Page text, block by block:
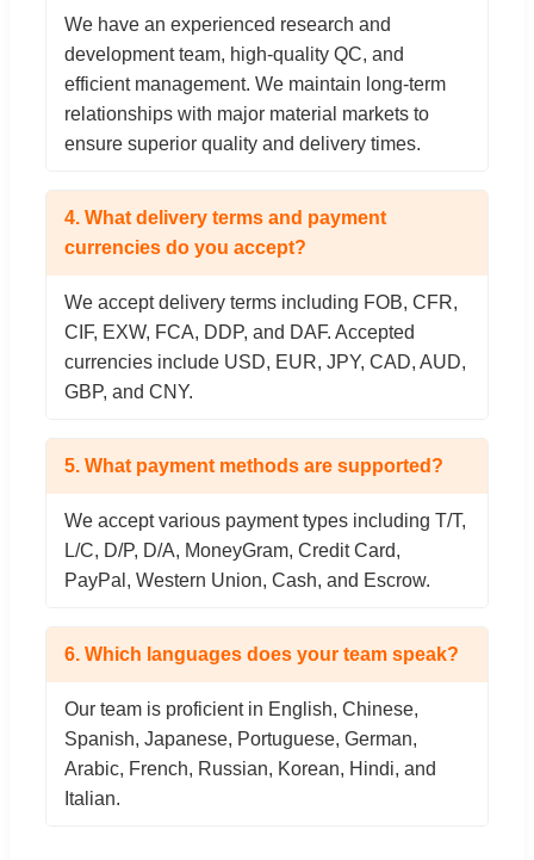
We have an experienced research and
development team, high-quality QC, and
efficient management. We maintain long-term
relationships with major material markets to
ensure superior quality and delivery times.
4. What delivery terms and payment
currencies do you accept?
We accept delivery terms including FOB, CFR,
CIF, EXW, FCA, DDP, and DAF. Accepted
currencies include USD, EUR, JPY, CAD, AUD,
GBP, and CNY.
5. What payment methods are supported?
We accept various payment types including T/T,
L/C, D/P, D/A, MoneyGram, Credit Card,
PayPal, Western Union, Cash, and Escrow.
6. Which languages does your team speak?
Our team is proficient in English, Chinese,
Spanish, Japanese, Portuguese, German,
Arabic, French, Russian, Korean, Hindi, and
Italian.